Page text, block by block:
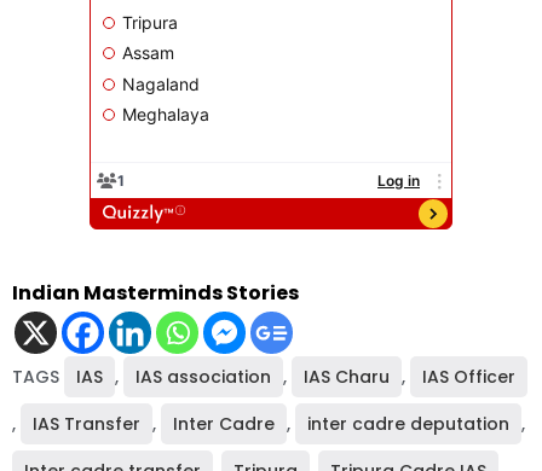
Indian Masterminds Stories
TAGS IAS , IAS association , IAS Charu ,
IAS Officer
,
IAS Transfer , Inter Cadre , inter cadre deputation ,